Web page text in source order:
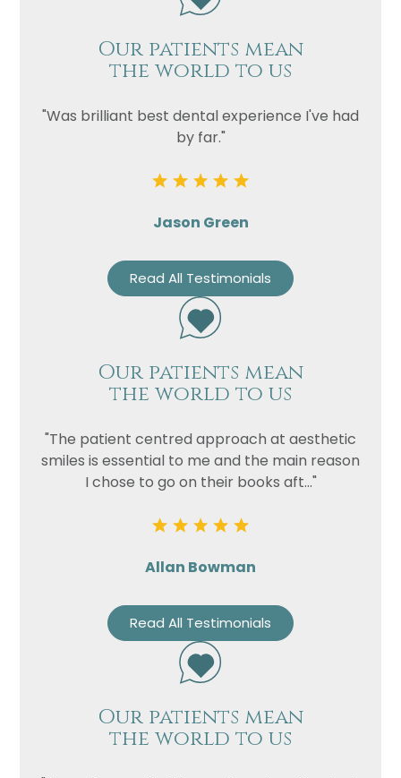
Our patients mean
the world to us
"Was brilliant best dental experience I've had
by far."
Jason Green
Read All Testimonials
Our patients mean
the world to us
"The patient centred approach at aesthetic
smiles is essential to me and the main reason
I chose to go on their books aft..."
Allan Bowman
Read All Testimonials
Our patients mean
the world to us